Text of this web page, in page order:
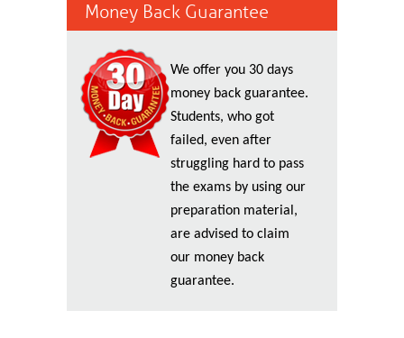
Money Back Guarantee
We offer you 30 days
money back guarantee.
Students, who got
failed, even after
struggling hard to pass
the exams by using our
preparation material,
are advised to claim
our money back
guarantee.